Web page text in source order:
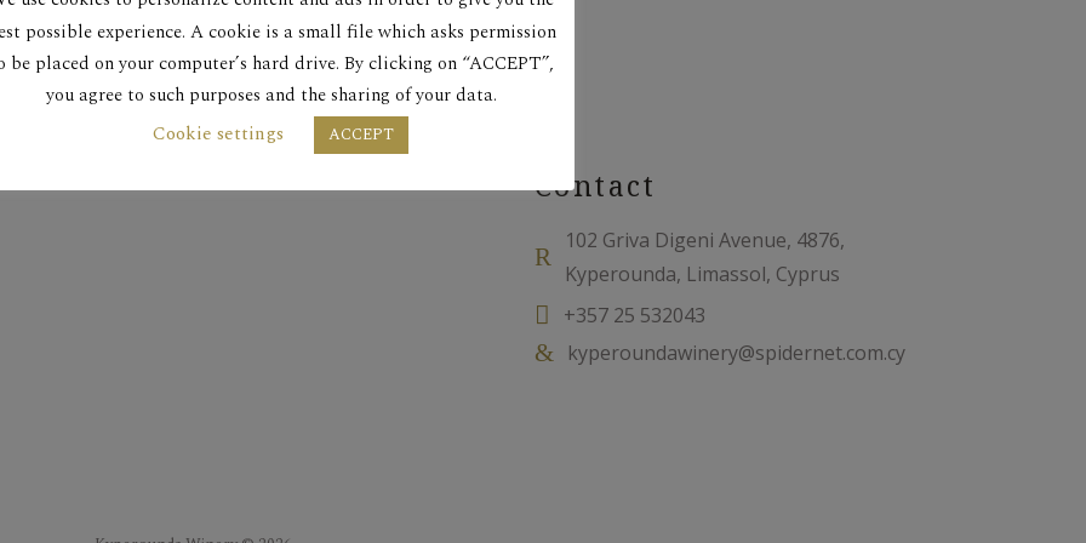
Contact
102 Griva Digeni Avenue, 4876,
Kyperounda, Limassol, Cyprus
+357 25 532043
kyperoundawinery@spidernet.com.cy
possible experience. A cookie is a small file which asks permission
be placed on your computer’s hard drive. By clicking on “ACCEPT”,
you agree to such purposes and the sharing of your data.
Cookie settings
ACCEPT